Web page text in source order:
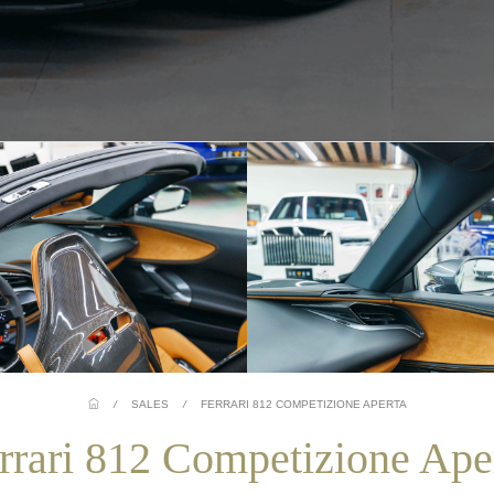
/ SALES / FERRARI 812 COMPETIZIONE APERTA
812 Competizione